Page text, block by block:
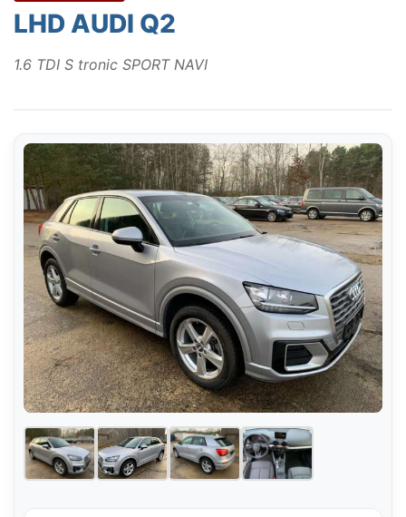
LHD AUDI Q2
1.6 TDI S tronic SPORT NAVI